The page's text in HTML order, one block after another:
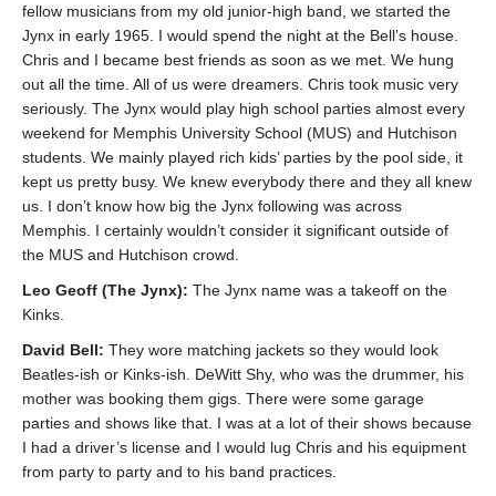
fellow musicians from my old junior-high band, we started the
Jynx in early 1965. I would spend the night at the Bell’s house.
Chris and I became best friends as soon as we met. We hung
out all the time. All of us were dreamers. Chris took music very
seriously. The Jynx would play high school parties almost every
weekend for Memphis University School (MUS) and Hutchison
students. We mainly played rich kids’ parties by the pool side, it
kept us pretty busy. We knew everybody there and they all knew
us. I don’t know how big the Jynx following was across
Memphis. I certainly wouldn’t consider it significant outside of
the MUS and Hutchison crowd.
Leo Geoff (The Jynx): The Jynx name was a takeoff on the
Kinks.
David Bell: They wore matching jackets so they would look
Beatles-ish or Kinks-ish. DeWitt Shy, who was the drummer, his
mother was booking them gigs. There were some garage
parties and shows like that. I was at a lot of their shows because
I had a driver’s license and I would lug Chris and his equipment
from party to party and to his band practices.